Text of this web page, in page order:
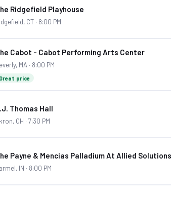
Ridgefield Playhouse
CT · 8:00 PM
Cabot - Cabot Performing Arts Center
MA · 8:00 PM
Great price
Thomas Hall
OH · 7:30 PM
Payne & Mencias Palladium At Allied
IN · 8:00 PM